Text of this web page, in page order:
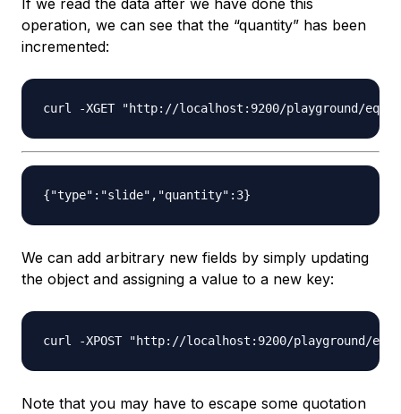
If we read the data after we have done this
operation, we can see that the “quantity” has been
incremented:
We can add arbitrary new fields by simply updating
the object and assigning a value to a new key:
Note that you may have to escape some quotation